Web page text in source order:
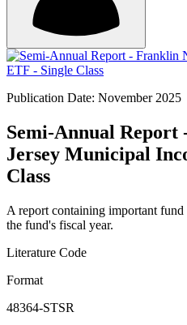
Publication Date: November 2025
Semi-Annual Report
Jersey Municipal
Class
A report containing important
the fund's fiscal year.
Literature Code
Format
48364-STSR